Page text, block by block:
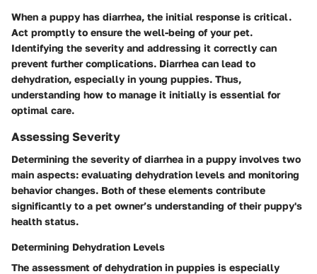
When a puppy has diarrhea, the initial response is critical.
Act promptly to ensure the well-being of your pet.
Identifying the severity and addressing it correctly can
prevent further complications. Diarrhea can lead to
dehydration, especially in young puppies. Thus,
understanding how to manage it initially is essential for
optimal care.
Assessing Severity
Determining the severity of diarrhea in a puppy involves two
main aspects: evaluating dehydration levels and monitoring
behavior changes. Both of these elements contribute
significantly to a pet owner’s understanding of their puppy's
health status.
Determining Dehydration Levels
The assessment of dehydration in puppies is especially